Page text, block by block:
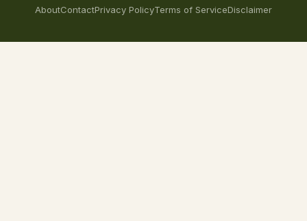
AboutContactPrivacy PolicyTerms of ServiceDisclaimer